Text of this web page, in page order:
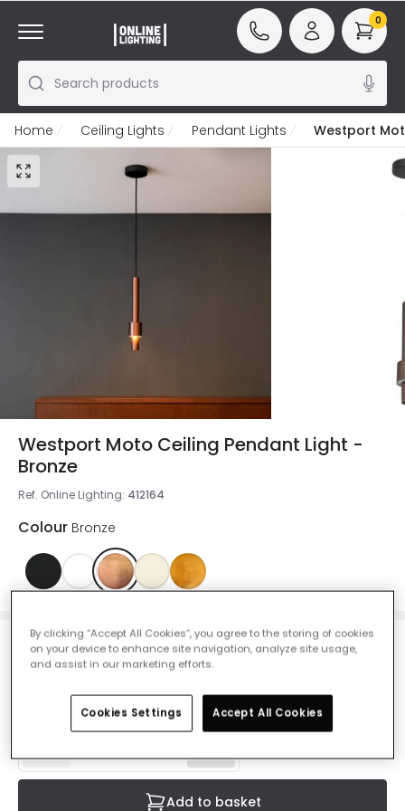
Search products
0
Home Ceiling Lights Pendant Lights Westport
Westport Moto Ceiling Pendant Light -
Bronze
Ref. Online Lighting: 412164
Colour Bronze
£25.00VAT included
IN STOCK - Delivered in 1 to 2 working days
Add to basket
By clicking “Accept All Cookies”, you agree to the storing of cookies
on your device to enhance site navigation, analyze site usage,
and assist in our marketing efforts.
Cookies Settings Accept All Cookies